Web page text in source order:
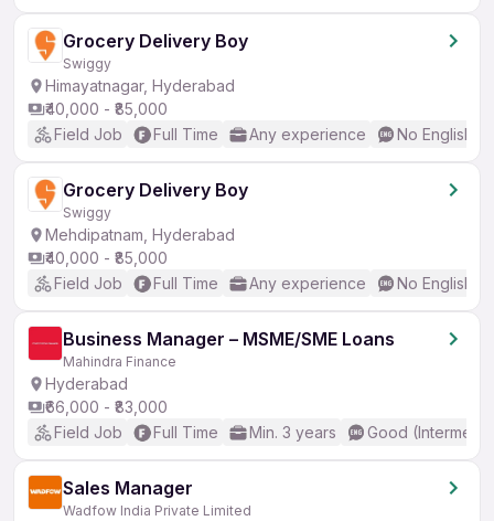
Grocery Delivery Boy
Swiggy
Himayatnagar, Hyderabad
₹40,000 - ₹85,000
Field Job
Full Time Any experience No English
Grocery Delivery Boy
Swiggy
Mehdipatnam, Hyderabad
₹40,000 - ₹85,000
Field Job
Full Time Any experience No English
Business Manager – MSME/SME Loans
Mahindra Finance
Hyderabad
₹66,000 - ₹83,000
Field Job
Full Time Min. 3 years Good
Sales Manager
Wadfow India Private Limited